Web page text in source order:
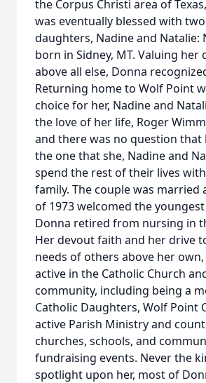
the Corpus Christi area of
was eventually blessed with
daughters, Nadine and Natalie:
born in Sidney, MT. Valuing her
above all else, Donna
Returning home to Wolf Point
choice for her, Nadine and
the love of her life, Roger
and there was no question that
the one that she, Nadine and
spend the rest of their lives
family. The couple was married
of 1973 welcomed the
Donna retired from nursing in
Her devout faith and her drive
needs of others above her
active in the Catholic Church
community, including being a
Catholic Daughters, Wolf Point
active Parish Ministry and
churches, schools, and
fundraising events. Never the
spotlight upon her, most of